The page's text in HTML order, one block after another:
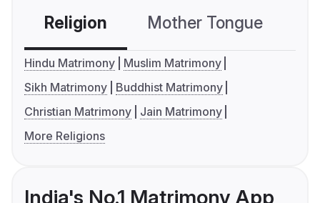
Religion Mother Tongue
Hindu Matrimony
Muslim Matrimony
Sikh Matrimony
Buddhist Matrimony
Christian Matrimony
Jain Matrimony
More Religions
India's No.1 Matrimony App